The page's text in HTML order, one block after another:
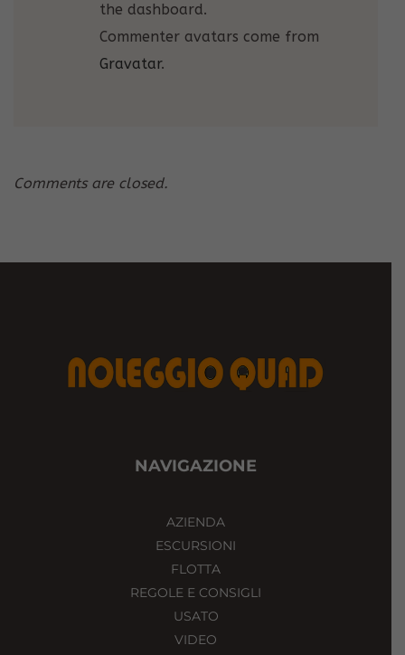
the dashboard.
Commenter avatars come from
Gravatar.
Comments are closed.
NAVIGAZIONE
AZIENDA
ESCURSIONI
FLOTTA
REGOLE E CONSIGLI
USATO
VIDEO